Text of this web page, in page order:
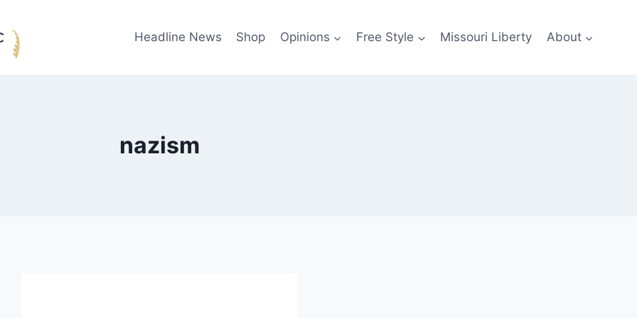
Headline News Shop Opinions Free Style Missouri Liberty About
nazism